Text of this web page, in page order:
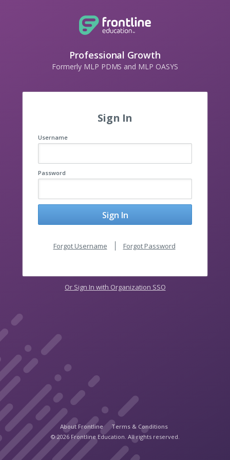
Professional Growth
Formerly MLP PDMS and MLP OASYS
Sign In
Username
Password
Sign In
Forgot Username Forgot Password
Or Sign In with Organization SSO
About Frontline
Terms & Conditions
© 2026 Frontline Education. All rights reserved.